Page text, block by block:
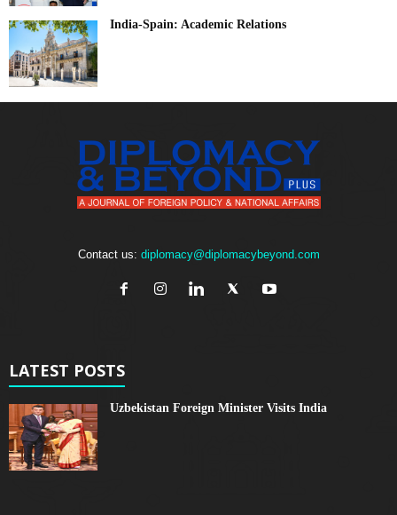
India-Spain: Academic Relations
Contact us: diplomacy@diplomacybeyond.com
LATEST POSTS
Uzbekistan Foreign Minister Visits India